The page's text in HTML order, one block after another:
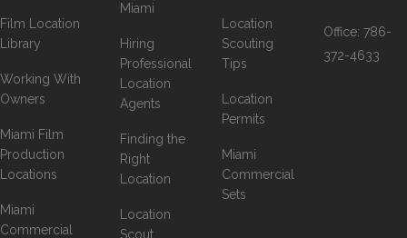
Film Location
Library
Working With
Owners
Miami Film
Production
Locations
Miami
Commercial
Miami
Hiring
Professional
Location
Agents
Finding the
Right
Location
Location
Scout
Location
Scouting
Tips
Location
Permits
Miami
Commercial
Sets
Office: 786-
372-4633